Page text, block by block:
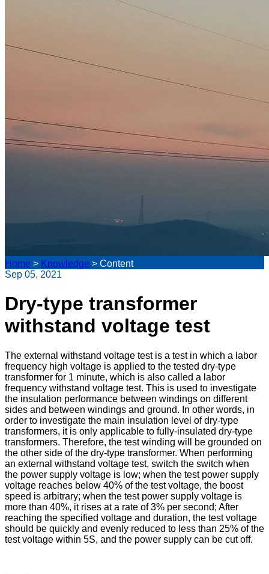
Home > Knowledge > Content
Sep 05, 2021
Dry-type transformer
withstand voltage test
The external withstand voltage test is a test in which a labor
frequency high voltage is applied to the tested dry-type
transformer for 1 minute, which is also called a labor
frequency withstand voltage test. This is used to investigate
the insulation performance between windings on different
sides and between windings and ground. In other words, in
order to investigate the main insulation level of dry-type
transformers, it is only applicable to fully-insulated dry-type
transformers. Therefore, the test winding will be grounded on
the other side of the dry-type transformer. When performing
an external withstand voltage test, switch the switch when
the power supply voltage is low; when the test power supply
voltage reaches below 40% of the test voltage, the boost
speed is arbitrary; when the test power supply voltage is
more than 40%, it rises at a rate of 3% per second; After
reaching the specified voltage and duration, the test voltage
should be quickly and evenly reduced to less than 25% of the
test voltage within 5S, and the power supply can be cut off.